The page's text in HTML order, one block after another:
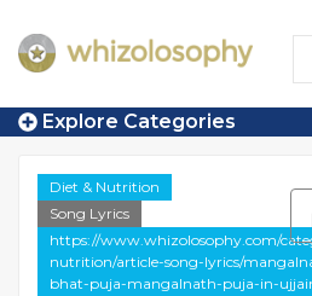
Explore Categories
Diet & Nutrition
Song Lyrics
https://www.whizolosophy.com/
nutrition/article-song-lyrics/
bhat-puja-mangalnath-puja-in-